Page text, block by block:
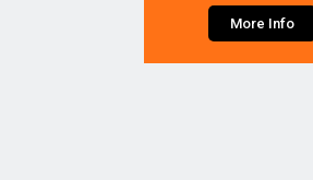
More Info